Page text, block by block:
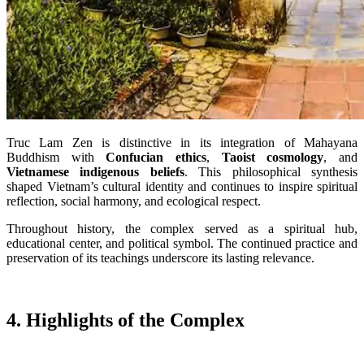
Truc Lam Zen is distinctive in its integration of Mahayana
Buddhism withConfucian ethics, Taoist cosmology, and
Vietnamese indigenous beliefs. This philosophical synthesis
shaped Vietnam’s cultural identity and continues to inspire spiritual
reflection, social harmony, and ecological respect.
Throughout history, the complex served as a spiritual hub,
educational center, and political symbol. The continued practice and
preservation of its teachings underscore its lasting relevance.
4. Highlights of the Complex